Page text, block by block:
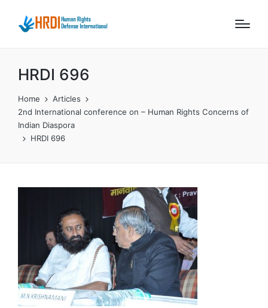
HRDI 696
Home
Articles
2nd International conference on – Human Rights Concerns of
Indian Diaspora
HRDI 696